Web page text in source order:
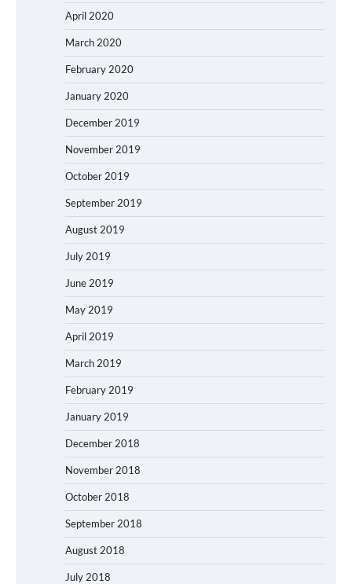
April 2020
March 2020
February 2020
January 2020
December 2019
November 2019
October 2019
September 2019
August 2019
July 2019
June 2019
May 2019
April 2019
March 2019
February 2019
January 2019
December 2018
November 2018
October 2018
September 2018
August 2018
July 2018